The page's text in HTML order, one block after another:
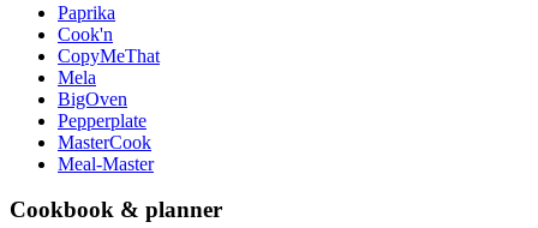
Paprika
Cook'n
CopyMeThat
Mela
BigOven
Pepperplate
MasterCook
Meal-Master
Cookbook & planner